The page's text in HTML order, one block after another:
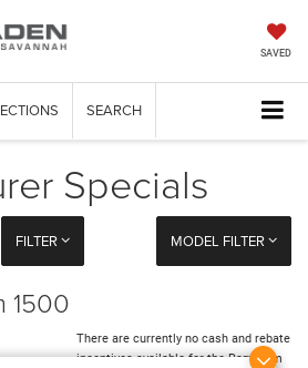
SAVED
SEARCH
Specials
FILTER MODEL FILTER
1500
There are currently no cash and rebate
incentives available for the Ram Ram